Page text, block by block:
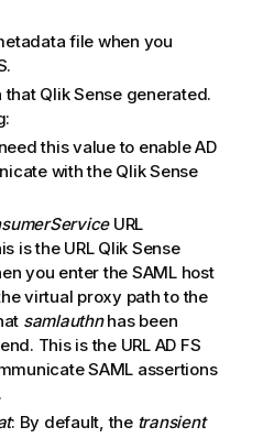
file when you
that Qlik Sensegenerated.
this value to enableAD
with the Qlik Sense
URL
is the URL Qlik Sense
you enter the SAMLhost
virtual proxy path to the
samlauthnhas been
This is the URL AD FS
SAML assertions
: By default, the transient